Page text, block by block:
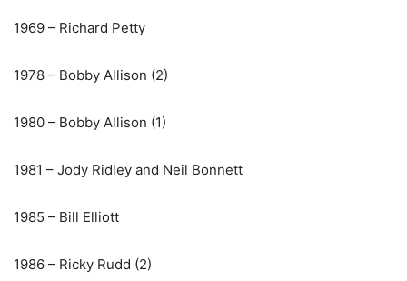
1969 – Richard Petty
1978 – Bobby Allison (2)
1980 – Bobby Allison (1)
1981 – Jody Ridley and Neil Bonnett
1985 – Bill Elliott
1986 – Ricky Rudd (2)